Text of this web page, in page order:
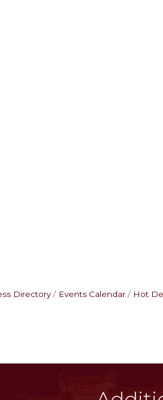
Directory Events Calendar Hot